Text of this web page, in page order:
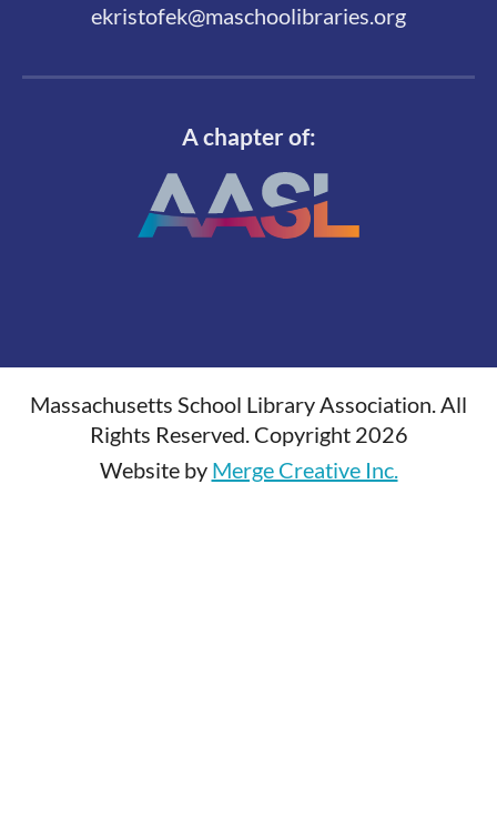
ekristofek@maschoolibraries.org
A chapter of:
Massachusetts School Library Association. All
Rights Reserved. Copyright 2026
Website by Merge Creative Inc.